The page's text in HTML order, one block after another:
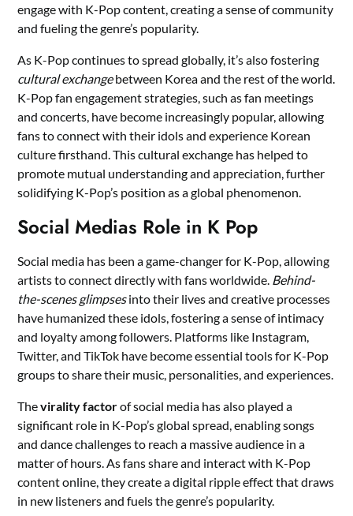
engage with K-Pop content, creating a sense of community
and fueling the genre’s popularity.
As K-Pop continues to spread globally, it’s also fostering
cultural exchangebetween Korea and the rest of the world.
K-Pop fan engagement strategies, such as fan meetings
and concerts, have become increasingly popular, allowing
fans to connect with their idols and experience Korean
culture firsthand. This cultural exchange has helped to
promote mutual understanding and appreciation, further
solidifying K-Pop’s position as a global phenomenon.
Social Medias Role in K Pop
Social media has been a game-changer for K-Pop, allowing
artists to connect directly with fans worldwide. Behind-
the-scenes glimpsesinto their lives and creative processes
have humanized these idols, fostering a sense of intimacy
and loyalty among followers. Platforms like Instagram,
Twitter, and TikTok have become essential tools for K-Pop
groups to share their music, personalities, and experiences.
Thevirality factorof social media has also played a
significant role in K-Pop’s global spread, enabling songs
and dance challenges to reach a massive audience in a
matter of hours. As fans share and interact with K-Pop
content online, they create a digital ripple effect that draws
in new listeners and fuels the genre’s popularity.